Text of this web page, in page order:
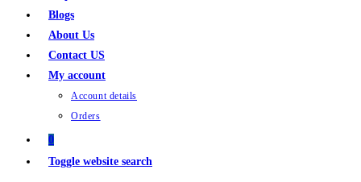
Blogs
About Us
Contact US
My account
Account details
Orders
0
Toggle website search